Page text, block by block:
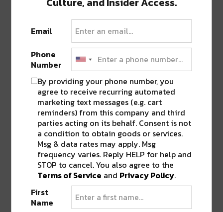
Featured image via The Advocate.
to
share
on
Twitter
(Opens
new
window)
to
share
on
Facebook
(Opens
in
new
window)
to
share
on
LinkedIn
(Opens
in
new
window)
to
share
on
Reddit
(Opens
in
new
window)
to
share
on
Tumblr
(Opens
in
new
window)
Advertisement
LINDY BOGGS•MID CITY
ABOUT JK
NOLA | Music | Food | Cats
Email
Phone
Number
By providing your phone number, you
agree to receive recurring automated
marketing text messages (e.g. cart
reminders) from this company and third
parties acting on its behalf. Consent is not
a condition to obtain goods or services.
Msg & data rates may apply. Msg
frequency varies. Reply HELP for help and
STOP to cancel. You also agree to the
Terms of Service and Privacy Policy.
First
Name